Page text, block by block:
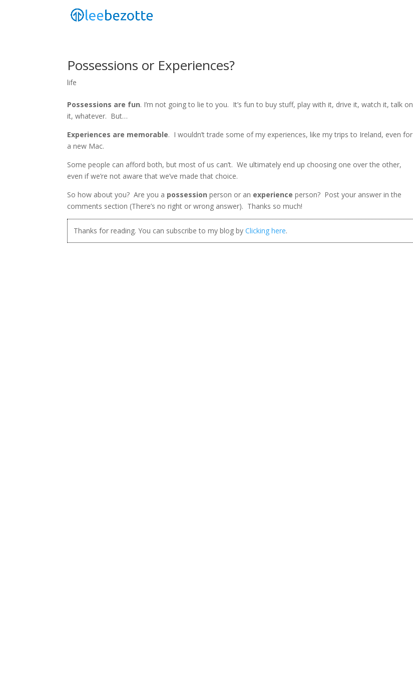
Possessions or Experiences?
life
Possessions are fun. I’m not going to lie to you. It’s fun to buy stuff, play with it, drive it, watch it, talk on
it, whatever. But…
Experiences are memorable. I wouldn’t trade some of my experiences, like my trips to Ireland, even for
a new Mac.
Some people can afford both, but most of us can’t. We ultimately end up choosing one over the other,
even if we’re not aware that we’ve made that choice.
So how about you? Are you a possession person or an experience person? Post your answer in the
comments section (There’s no right or wrong answer). Thanks so much!
Thanks for reading. You can subscribe to my blog by Clicking here.